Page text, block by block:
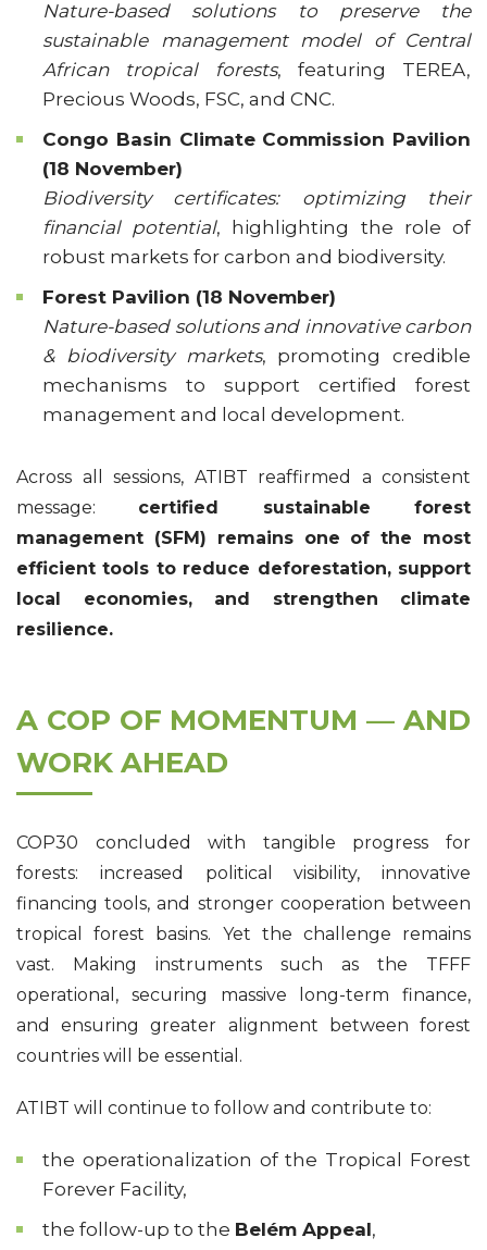
Nature-based solutions to preserve the
sustainable management model of Central
African tropical forests, featuring TEREA,
Precious Woods, FSC, and CNC.
Congo Basin Climate Commission Pavilion
(18 November)
Biodiversity certificates: optimizing their
financial potential, highlighting the role of
robust markets for carbon and biodiversity.
Forest Pavilion (18 November)
Nature-based solutions and innovative carbon
& biodiversity markets, promoting credible
mechanisms to support certified forest
management and local development.
Across all sessions, ATIBT reaffirmed a consistent
message: certified sustainable forest
management (SFM) remains one of the most
efficient tools to reduce deforestation, support
local economies, and strengthen climate
resilience.
A COP OF MOMENTUM — AND
WORK AHEAD
COP30 concluded with tangible progress for
forests: increased political visibility, innovative
financing tools, and stronger cooperation between
tropical forest basins. Yet the challenge remains
vast. Making instruments such as the TFFF
operational, securing massive long-term finance,
and ensuring greater alignment between forest
countries will be essential.
ATIBT will continue to follow and contribute to:
the operationalization of the Tropical Forest
Forever Facility,
the follow-up to the Belém Appeal,